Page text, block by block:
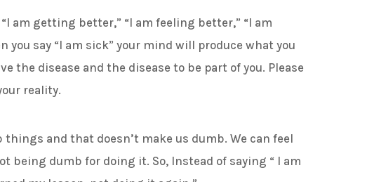
getting better,” “I am feeling better,” “I am
say “I am sick” your mind will produce what you
the disease and the disease to be part of you. Please
reality.
and that doesn’t make us dumb. We can feel
being dumb for doing it. So, Instead of saying “ I am